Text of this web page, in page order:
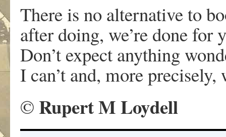
There is no alternative to
after doing, we’re done for
Don’t expect anything
I can’t and, more precisely,
© Rupert M Loydell